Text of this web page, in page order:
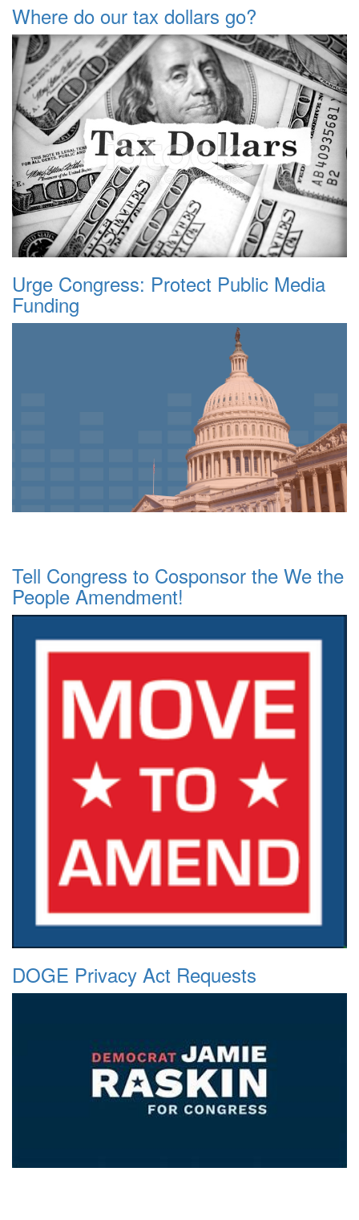
Where do our tax dollars go?
Urge Congress: Protect Public Media
Funding
Tell Congress to Cosponsor the We the
People Amendment!
DOGE Privacy Act Requests